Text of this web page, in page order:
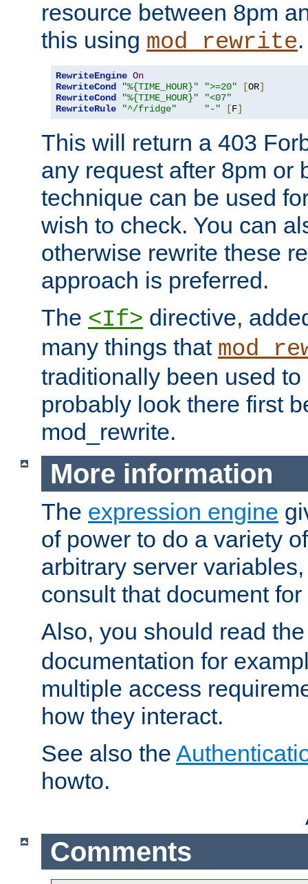
resource between 8pm
this using mod_rewrite.
RewriteEngine On
RewriteCond
"%{TIME_HOUR}" ">=20" [OR]
RewriteCond
"%{TIME_HOUR}"
"<07"
RewriteRule
"^/fridge" "-" [F]
This will return a 403
any request after 8pm or
technique can be used
wish to check. You can
otherwise rewrite these
approach is preferred.
The <If> directive,
many things that
traditionally been used
probably look there first
mod_rewrite.
More information
The expression engine
of power to do a variety
arbitrary server
consult that document
Also, you should read
documentation for
multiple access
how they interact.
See also the
howto.
Comments